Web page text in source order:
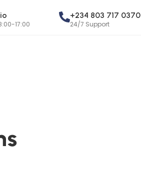
17:00
+234 803 717 0370
24/7 Support